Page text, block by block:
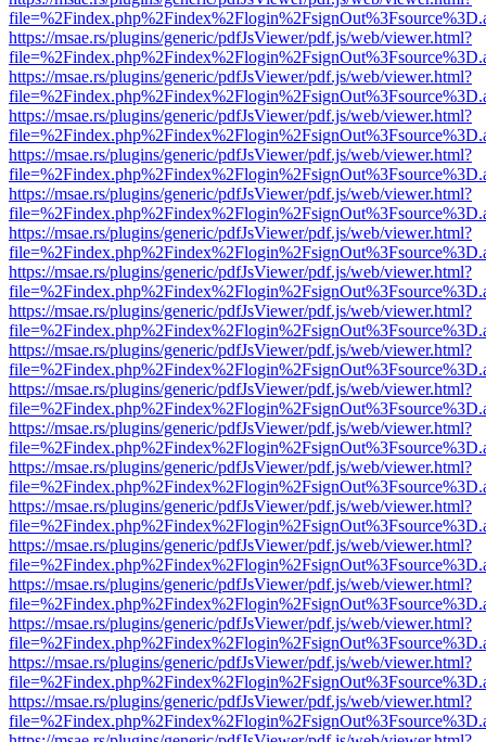
https://msae.rs/plugins/generic/pdfJsViewer/pdf.js/web/viewer.html?
https://msae.rs/plugins/generic/pdfJsViewer/pdf.js/web/viewer.html?
https://msae.rs/plugins/generic/pdfJsViewer/pdf.js/web/viewer.html?
https://msae.rs/plugins/generic/pdfJsViewer/pdf.js/web/viewer.html?
https://msae.rs/plugins/generic/pdfJsViewer/pdf.js/web/viewer.html?
https://msae.rs/plugins/generic/pdfJsViewer/pdf.js/web/viewer.html?
https://msae.rs/plugins/generic/pdfJsViewer/pdf.js/web/viewer.html?
https://msae.rs/plugins/generic/pdfJsViewer/pdf.js/web/viewer.html?
https://msae.rs/plugins/generic/pdfJsViewer/pdf.js/web/viewer.html?
https://msae.rs/plugins/generic/pdfJsViewer/pdf.js/web/viewer.html?
https://msae.rs/plugins/generic/pdfJsViewer/pdf.js/web/viewer.html?
https://msae.rs/plugins/generic/pdfJsViewer/pdf.js/web/viewer.html?
https://msae.rs/plugins/generic/pdfJsViewer/pdf.js/web/viewer.html?
https://msae.rs/plugins/generic/pdfJsViewer/pdf.js/web/viewer.html?
https://msae.rs/plugins/generic/pdfJsViewer/pdf.js/web/viewer.html?
https://msae.rs/plugins/generic/pdfJsViewer/pdf.js/web/viewer.html?
https://msae.rs/plugins/generic/pdfJsViewer/pdf.js/web/viewer.html?
https://msae.rs/plugins/generic/pdfJsViewer/pdf.js/web/viewer.html?